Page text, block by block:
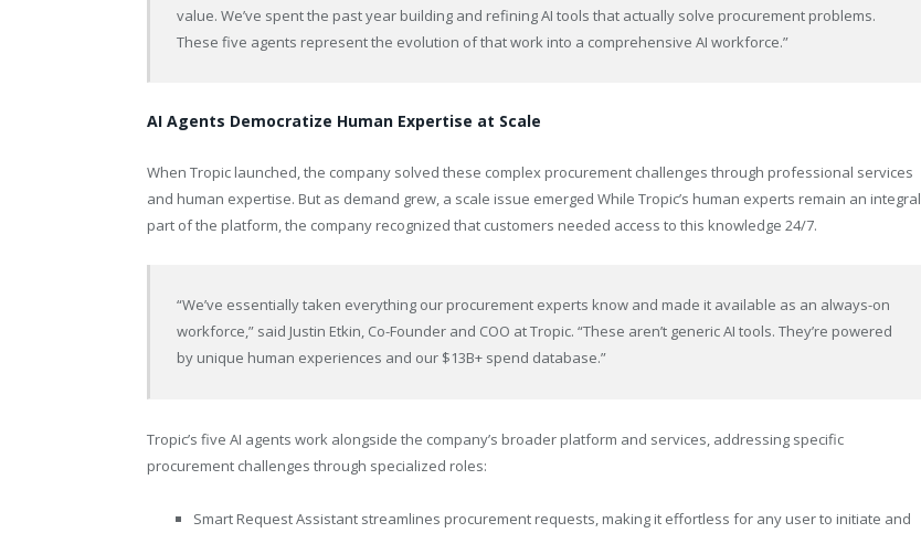
value. We’ve spent the past year building and refining AI tools that actually solve procurement problems.
These five agents represent the evolution of that work into a comprehensive AI workforce.”
AI Agents Democratize Human Expertise at Scale
When Tropic launched, the company solved these complex procurement challenges through professional services
and human expertise. But as demand grew, a scale issue emerged While Tropic’s human experts remain an integral
part of the platform, the company recognized that customers needed access to this knowledge 24/7.
“We’ve essentially taken everything our procurement experts know and made it available as an always-on
workforce,” said Justin Etkin, Co-Founder and COO at Tropic. “These aren’t generic AI tools. They’re powered
by unique human experiences and our $13B+ spend database.”
Tropic’s five AI agents work alongside the company’s broader platform and services, addressing specific
procurement challenges through specialized roles:
Smart Request Assistant streamlines procurement requests, making it effortless for any user to initiate and